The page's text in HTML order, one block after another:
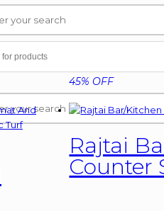
45% OFF
Rajtai
Counter